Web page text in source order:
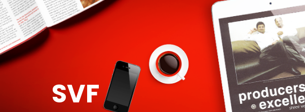
SVF